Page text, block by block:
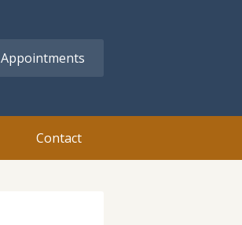
Appointments
Contact